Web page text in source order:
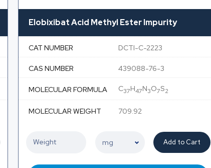
Elobixibat Acid Methyl Ester Impurity
CAT NUMBER DCTI-C-2223
CAS NUMBER 439088-76-3
MOLECULAR FORMULA C37H47N3O7S2
MOLECULAR WEIGHT 709.92
Add to Cart